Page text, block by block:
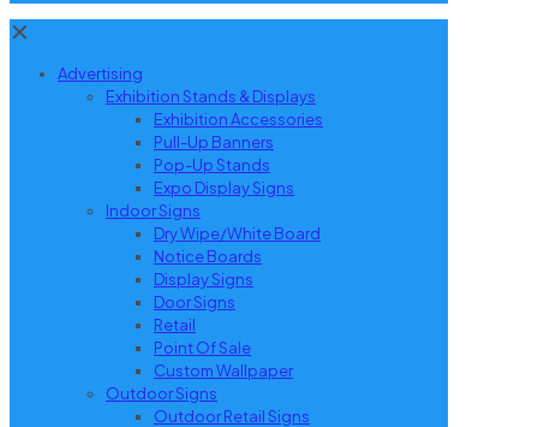
✕
Advertising
Exhibition Stands & Displays
Exhibition Accessories
Pull-Up Banners
Pop-Up Stands
Expo Display Signs
Indoor Signs
Dry Wipe/White Board
Notice Boards
Display Signs
Door Signs
Retail
Point Of Sale
Custom Wallpaper
Outdoor Signs
Outdoor Retail Signs